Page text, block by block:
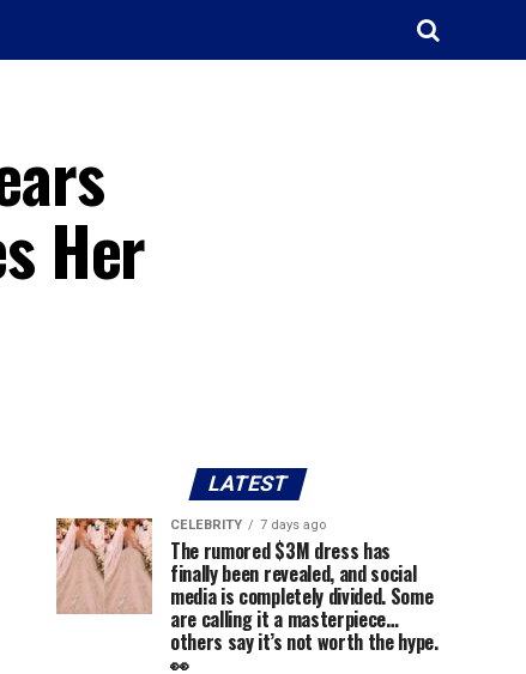
Her
LATEST
CELEBRITY 7 days ago
The rumored $3M dress has
finally been revealed, and social
media is completely divided. Some
are calling it a masterpiece…
others say it’s not worth the hype.
👀